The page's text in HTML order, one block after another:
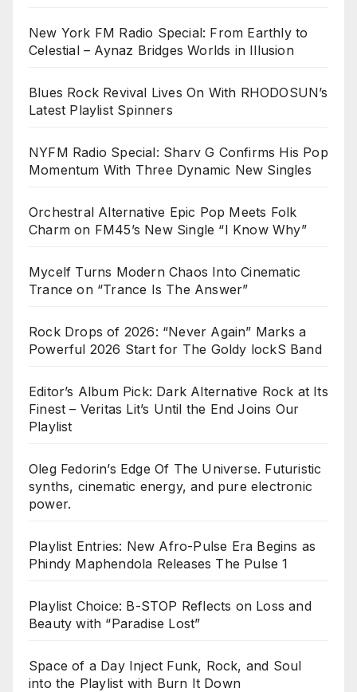
New York FM Radio Special: From Earthly to
Celestial – Aynaz Bridges Worlds in Illusion
Blues Rock Revival Lives On With RHODOSUN’s
Latest Playlist Spinners
NYFM Radio Special: Sharv G Confirms His Pop
Momentum With Three Dynamic New Singles
Orchestral Alternative Epic Pop Meets Folk
Charm on FM45’s New Single “I Know Why”
Mycelf Turns Modern Chaos Into Cinematic
Trance on “Trance Is The Answer”
Rock Drops of 2026: “Never Again” Marks a
Powerful 2026 Start for The Goldy lockS Band
Editor’s Album Pick: Dark Alternative Rock at Its
Finest – Veritas Lit’s Until the End Joins Our
Playlist
Oleg Fedorin’s Edge Of The Universe. Futuristic
synths, cinematic energy, and pure electronic
power.
Playlist Entries: New Afro-Pulse Era Begins as
Phindy Maphendola Releases The Pulse 1
Playlist Choice: B-STOP Reflects on Loss and
Beauty with “Paradise Lost”
Space of a Day Inject Funk, Rock, and Soul
into the Playlist with Burn It Down